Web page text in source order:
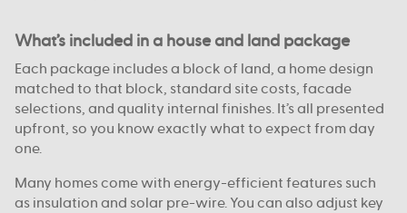
What’s included in a house and land package
Each package includes a block of land, a home design
matched to that block, standard site costs, facade
selections, and quality internal finishes. It’s all presented
upfront, so you know exactly what to expect from day
one.
Many homes come with energy-efficient features such
as insulation and solar pre-wire. You can also adjust key